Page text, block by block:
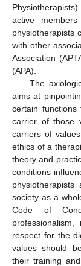
active
physiotherapists
with other
Association
(APA).
The
aims at
certain
carrier of those
carriers of
ethics of a
theory and
conditions
society as a
Code of
professionalism,
respect for the
values should
their training